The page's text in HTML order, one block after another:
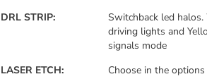
DRL STRIP:
Switchback led
driving lights and
signals mode
LASER ETCH:
Choose in the options